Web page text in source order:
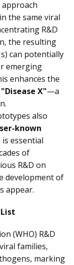
approach
the same viral
R&D
the resulting
can potentially
emerging
enhances the
"Disease X"—a
also
known
essential
of
R&D on
development of
appear.
(WHO) R&D
families,
marking